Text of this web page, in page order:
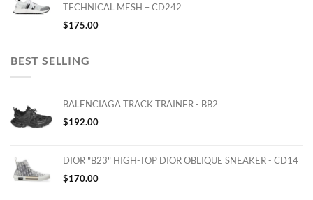
TECHNICAL MESH – CD242
$175.00
BEST SELLING
BALENCIAGA TRACK TRAINER - BB2
$192.00
DIOR "B23" HIGH-TOP DIOR OBLIQUE SNEAKER - CD14
$170.00